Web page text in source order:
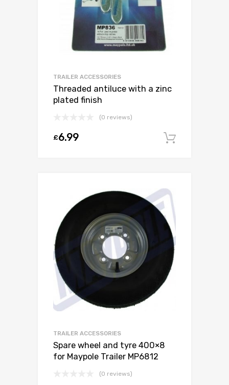
TRAILER ACCESSORIES
Threaded antiluce with a zinc
plated finish
(0 reviews)
£6.99
TRAILER ACCESSORIES
Spare wheel and tyre 400×8
for Maypole Trailer MP6812
(0 reviews)